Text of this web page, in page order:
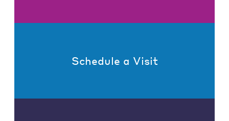
Schedule a Visit